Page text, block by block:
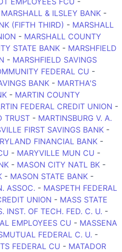
MARSHALL & ILSLEY BANK -
(FIFTH THIRD) - MARSHALL
- MARSHALL COUNTY
STATE BANK - MARSHFIELD
- MARSHFIELD SAVINGS
FEDERAL CU -
BANK - MARTHA'S
- MARTIN COUNTY
FEDERAL CREDIT UNION -
TRUST - MARTINSBURG V. A.
FIRST SAVINGS BANK -
FINANCIAL BANK -
- MARYVILLE MUN CU -
- MASON CITY NATL BK -
- MASON STATE BANK -
ASSOC. - MASPETH FEDERAL
UNION - MASS STATE
INST. OF TECH. FED. C. U. -
EMPLOYEES CU - MASSENA
FEDERAL C. U. -
FEDERAL CU - MATADOR